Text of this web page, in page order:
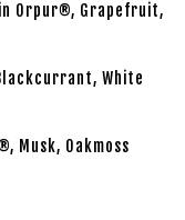
Orpur®, Grapefruit,
White
Musk, Oakmoss